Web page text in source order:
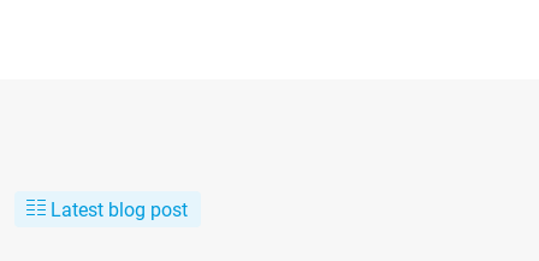
Latest blog post